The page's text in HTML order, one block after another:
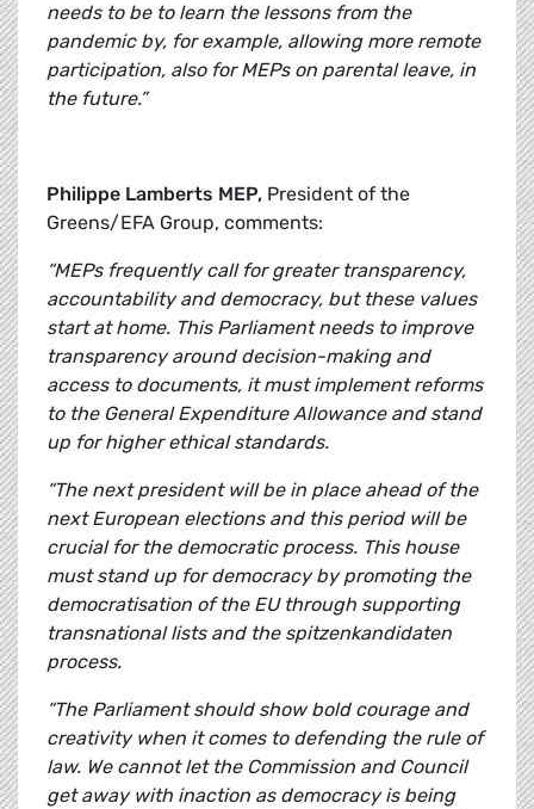
needs to be to learn the lessons from the
pandemic by, for example, allowing more remote
participation, also for MEPs on parental leave, in
the future.”
Philippe Lamberts MEP, President of the
Greens/EFA Group, comments:
“MEPs frequently call for greater transparency,
accountability and democracy, but these values
start at home. This Parliament needs to improve
transparency around decision-making and
access to documents, it must implement reforms
to the General Expenditure Allowance and stand
up for higher ethical standards.
“The next president will be in place ahead of the
next European elections and this period will be
crucial for the democratic process. This house
must stand up for democracy by promoting the
democratisation of the EU through supporting
transnational lists and the spitzenkandidaten
process.
“The Parliament should show bold courage and
creativity when it comes to defending the rule of
law. We cannot let the Commission and Council
get away with inaction as democracy is being